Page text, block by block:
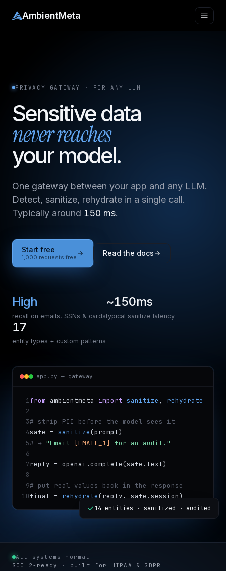
AmbientMeta
PRIVACY GATEWAY · FOR ANY LLM
Sensitive data
never reaches
your model.
One gateway between your app and any LLM.
Detect, sanitize, rehydrate in a single call.
Typically around 150 ms.
Start free
1,000 requests free
Read the docs
High
recall on emails, SSNs & cards
~150ms
typical sanitize latency
17
entity types + custom patterns
app.py — gateway
1from ambientmeta import sanitize , rehydrate
2
3# strip PII before the model sees it
4safe = sanitize(prompt)
5# → "Email [EMAIL_1]
for an audit."
6
7reply = openai.complete(safe.text)
8
9# put real values back in the response
10final = rehydrate(reply, safe.session)
14 entities · sanitized · audited
All systems normal
SOC 2-ready · built for HIPAA & GDPR